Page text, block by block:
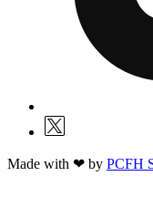
Made with ❤ by PCFH